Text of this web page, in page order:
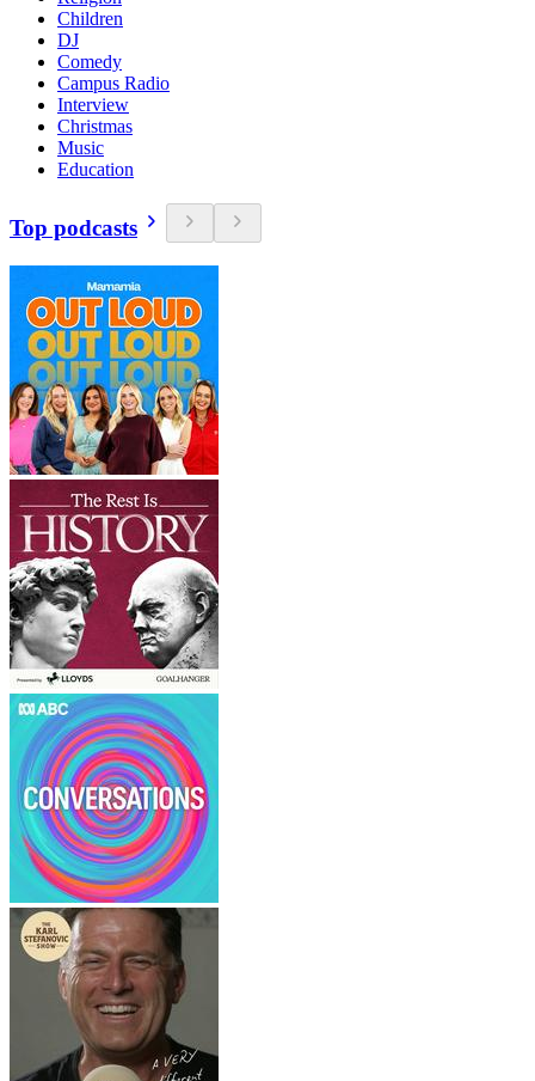
Children
DJ
Comedy
Campus Radio
Interview
Christmas
Music
Education
Top podcasts